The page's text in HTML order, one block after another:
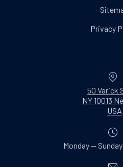
Privacy
50 Varick
NY 10013
USA
Monday —